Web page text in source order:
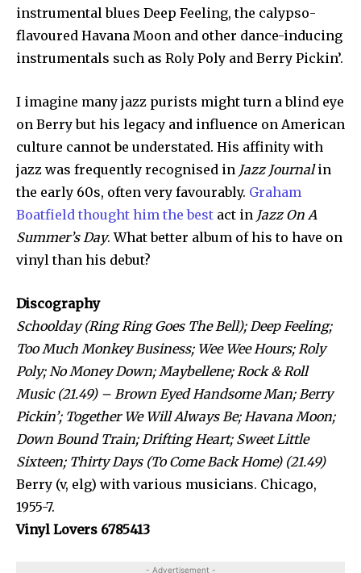
instrumental blues Deep Feeling, the calypso-
flavoured Havana Moon and other dance-inducing
instrumentals such as Roly Poly and Berry Pickin’.
I imagine many jazz purists might turn a blind eye
on Berry but his legacy and influence on American
culture cannot be understated. His affinity with
jazz was frequently recognised in Jazz Journalin
the early 60s, often very favourably. Graham
Boatfield thought him the best act in Jazz On A
Summer’s Day. What better album of his to have on
vinyl than his debut?
Discography
Schoolday (Ring Ring Goes The Bell); Deep Feeling;
Too Much Monkey Business; Wee Wee Hours; Roly
Poly; No Money Down; Maybellene; Rock & Roll
Music (21.49) – Brown Eyed Handsome Man; Berry
Pickin’; Together We Will Always Be; Havana Moon;
Down Bound Train; Drifting Heart; Sweet Little
Sixteen; Thirty Days (To Come Back Home) (21.49)
Berry (v, elg) with various musicians. Chicago,
1955-7.
Vinyl Lovers 6785413
- Advertisement -